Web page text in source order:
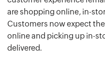
are shopping online, in-
Customers now expect
online and picking up in-
delivered.